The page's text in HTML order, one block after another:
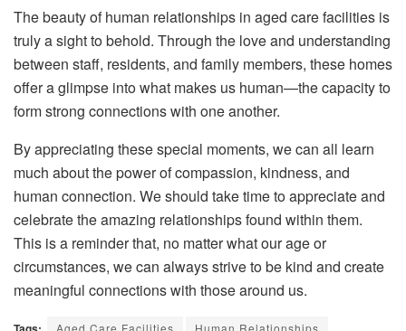
The beauty of human relationships in aged care facilities is
truly a sight to behold. Through the love and understanding
between staff, residents, and family members, these homes
offer a glimpse into what makes us human—the capacity to
form strong connections with one another.
By appreciating these special moments, we can all learn
much about the power of compassion, kindness, and
human connection. We should take time to appreciate and
celebrate the amazing relationships found within them.
This is a reminder that, no matter what our age or
circumstances, we can always strive to be kind and create
meaningful connections with those around us.
Aged Care Facilities Human Relationships